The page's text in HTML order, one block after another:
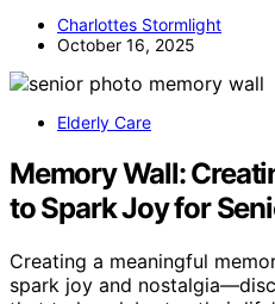
Charlottes Stormlight
October 16, 2025
Elderly Care
Memory Wall:
to Spark Joy for
Creating a meaningful
spark joy and